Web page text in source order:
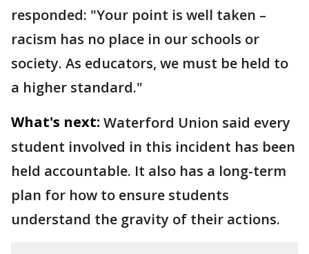
responded: "Your point is well taken –
racism has no place in our schools or
society. As educators, we must be held to
a higher standard."
What's next: Waterford Union said every
student involved in this incident has been
held accountable. It also has a long-term
plan for how to ensure students
understand the gravity of their actions.